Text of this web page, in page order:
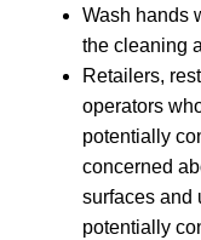
Wash hands
the cleaning
Retailers,
operators
potentially
concerned
surfaces and
potentially